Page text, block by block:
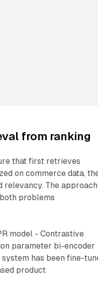
from ranking
that first retrieves
on commerce data,
relevancy. The approach
problems
model - Contrastive
parameter bi-encoder
has been fine-
product